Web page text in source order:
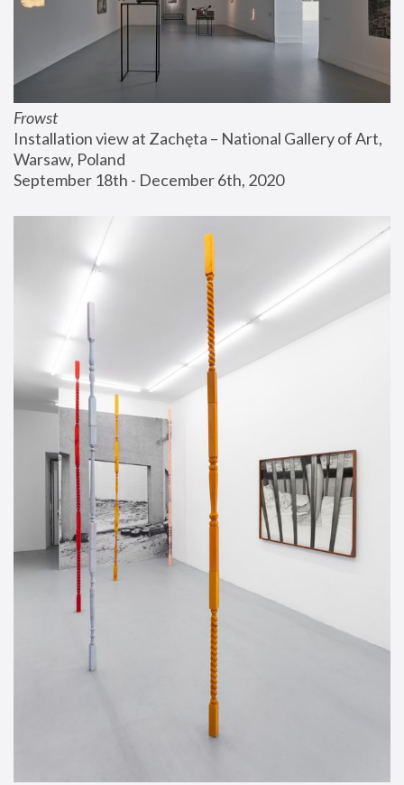
Frowst
Installation view at Zachęta – National Gallery of Art,
Warsaw, Poland
September 18th - December 6th, 2020